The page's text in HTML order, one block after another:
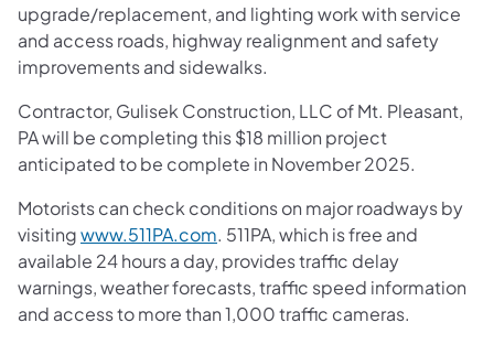
upgrade/replacement, and lighting work with service
and access roads, highway realignment and safety
improvements and sidewalks.
Contractor, Gulisek Construction, LLC of Mt. Pleasant,
PA will be completing this $18 million project
anticipated to be complete in November 2025.
Motorists can check conditions on major roadways by
visitingwww.511PA.com. 511PA, which is free and
available 24 hours a day, provides traffic delay
warnings, weather forecasts, traffic speed information
and access to more than 1,000 traffic cameras.